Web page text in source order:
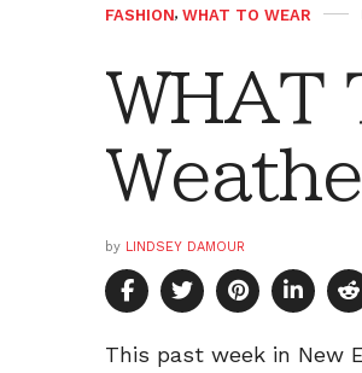
FASHION, WHAT TO WEAR
WHAT
by LINDSEY DAMOUR
This past week in New